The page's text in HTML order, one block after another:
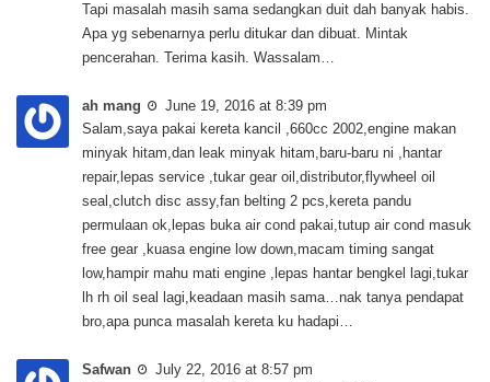
Tapi masalah masih sama sedangkan duit dah banyak habis.
Apa yg sebenarnya perlu ditukar dan dibuat. Mintak
pencerahan. Terima kasih. Wassalam…
ah mang
June 19, 2016 at 8:39 pm
Salam,saya pakai kereta kancil ,660cc 2002,engine makan
minyak hitam,dan leak minyak hitam,baru-baru ni ,hantar
repair,lepas service ,tukar gear oil,distributor,flywheel oil
seal,clutch disc assy,fan belting 2 pcs,kereta pandu
permulaan ok,lepas buka air cond pakai,tutup air cond masuk
free gear ,kuasa engine low down,macam timing sangat
low,hampir mahu mati engine ,lepas hantar bengkel lagi,tukar
lh rh oil seal lagi,keadaan masih sama…nak tanya pendapat
bro,apa punca masalah kereta ku hadapi…
Safwan
July 22, 2016 at 8:57 pm